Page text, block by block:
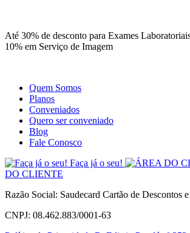
Até 30% de desconto para Exames
10% em Serviço de Imagem
Quem Somos
Planos
Conveniados
Quero ser conveniado
Blog
Fale Conosco
Faça já o seu!
DO CLIENTE
Razão Social: Saudecard Cartão de Descontos
CNPJ: 08.462.883/0001-63